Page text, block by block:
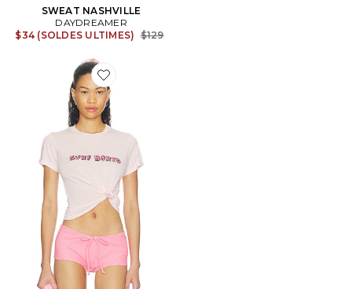
SWEAT NASHVILLE
DAYDREAMER
$34 (SOLDES ULTIMES) Previous price:
$129
Favorite T-SHIRT SURF BORED BURNOUT VINTAGE